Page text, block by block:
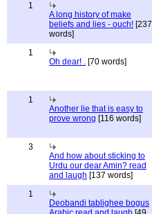
1
A long history of make
beliefs and lies - ouch! [237
words]
1
Oh dear! . [70 words]
1
Another lie that is easy to
prove wrong [116 words]
3
And how about sticking to
Urdu our dear Amin? read
and laugh [137 words]
1
Deobandi tablighee bogus